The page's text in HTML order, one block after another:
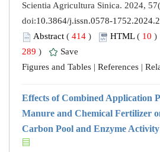
Scientia Agricultura Sinica. 2024,
doi:10.3864/j.issn.0578-
Abstract ( 414 ) HTML( 10 )
289 )
Save
Figures and Tables | References |
Effects of Combined Application
Manure and Chemical Fertilizer
Carbon Pool and Enzyme